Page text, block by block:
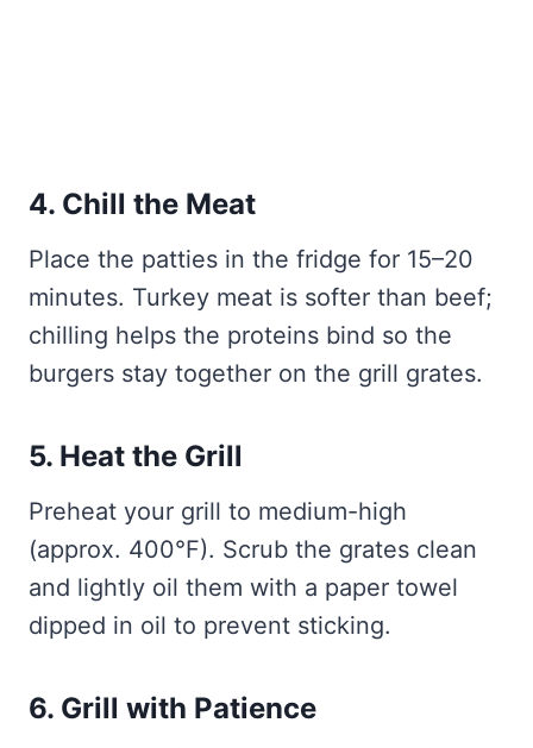
4. Chill the Meat
Place the patties in the fridge for 15–20
minutes. Turkey meat is softer than beef;
chilling helps the proteins bind so the
burgers stay together on the grill grates.
5. Heat the Grill
Preheat your grill to medium-high
(approx. 400°F). Scrub the grates clean
and lightly oil them with a paper towel
dipped in oil to prevent sticking.
6. Grill with Patience